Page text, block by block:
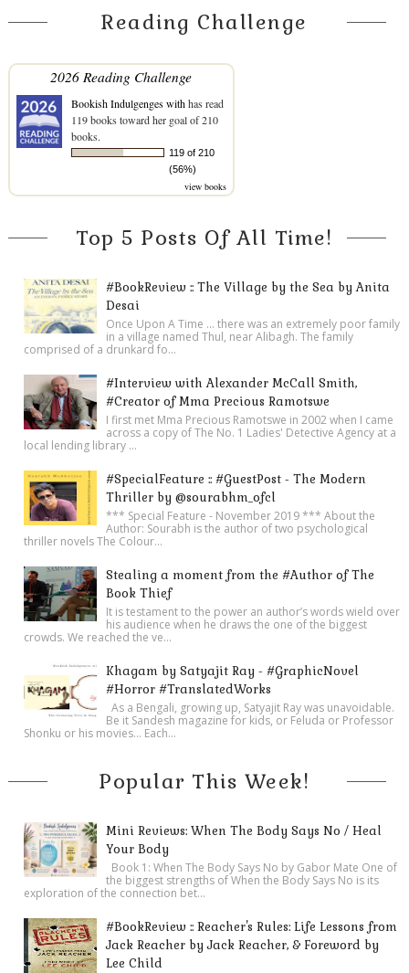
Reading Challenge
2026 Reading Challenge
Bookish Indulgenges withhas read
119 books toward her goal of 210
books.
119 of 210
(56%)
view books
Top 5 Posts Of All Time!
#BookReview :: The Village by the Sea by Anita
Desai
Once Upon A Time ... there was an extremely poor family
in a village named Thul, near Alibagh. The family
comprised of a drunkard fo...
#Interview with Alexander McCall Smith,
#Creator of Mma Precious Ramotswe
I first met Mma Precious Ramotswe in 2002 when I came
across a copy of The No. 1 Ladies' Detective Agency at a
local lending library ...
#SpecialFeature :: #GuestPost - The Modern
Thriller by @sourabhm_ofcl
*** Special Feature - November 2019 *** About the
Author: Sourabh is the author of two psychological
thriller novels The Colour...
Stealing a moment from the #Author of The
Book Thief
It is testament to the power an author’s words wield over
his audience when he draws the one of the biggest
crowds. We reached the ve...
Khagam by Satyajit Ray - #GraphicNovel
#Horror #TranslatedWorks
As a Bengali, growing up, Satyajit Ray was unavoidable.
Be it Sandesh magazine for kids, or Feluda or Professor
Shonku or his movies… Each...
Popular This Week!
Mini Reviews: When The Body Says No / Heal
Your Body
Book 1: When The Body Says No by Gabor Mate One of
the biggest strengths of When the Body Says No is its
exploration of the connection bet...
#BookReview :: Reacher's Rules: Life Lessons from
Jack Reacher by Jack Reacher, & Foreword by
Lee Child